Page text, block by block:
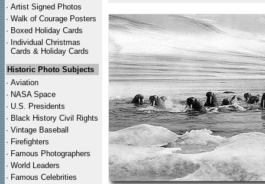
· Artist Signed Photos
· Walk of Courage Posters
· Boxed Holiday Cards
· Individual Christmas
Cards & Holiday Cards
Historic Photo Subjects
· Aviation
· NASA Space
· U.S. Presidents
· Black History Civil Rights
· Vintage Baseball
· Firefighters
· Famous Photographers
· World Leaders
· Famous Celebrities